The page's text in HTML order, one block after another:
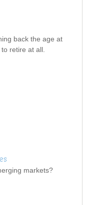
back the age at
retire at all.
markets?